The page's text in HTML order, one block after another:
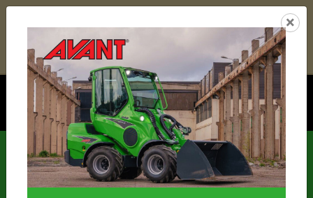
DAYS HRS MIN SEC ×